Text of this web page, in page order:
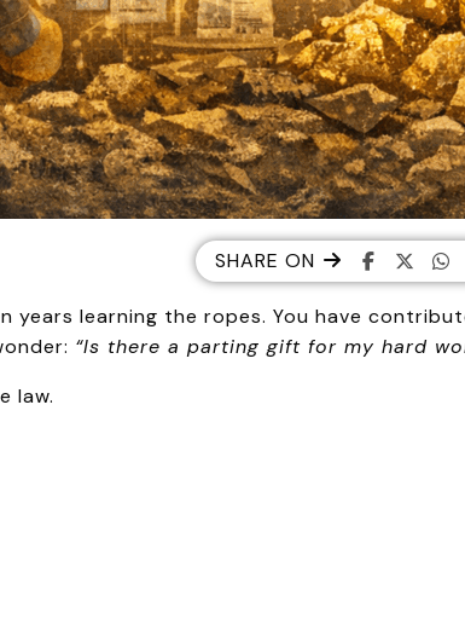
SHARE ON
years learning the ropes. You have
“Is there a parting gift for my hard
law.